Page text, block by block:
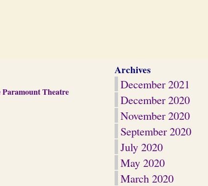
Paramount Theatre
Archives
December 2021
December 2020
November 2020
September 2020
July 2020
May 2020
March 2020